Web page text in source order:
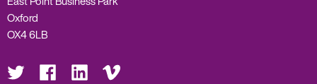
Oxford
OX4 6LB
Visit
us
on
Visit
on
Visit
us
on
Visit
us
on